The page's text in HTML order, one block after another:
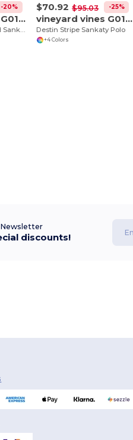
-20%
vineyard vines G011145
$70.92 $95.03 -25%
vineyard vines G011146
Destin Stripe Sankaty Polo
+4 Colors
discounts!